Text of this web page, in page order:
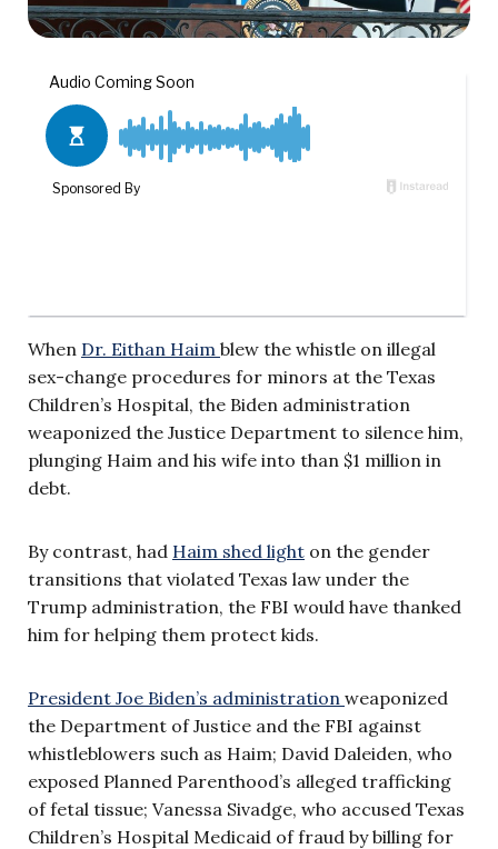
When Dr. Eithan Haim blew the whistle on illegal
sex-change procedures for minors at the Texas
Children’s Hospital, the Biden administration
weaponized the Justice Department to silence him,
plunging Haim and his wife into than $1 million in
debt.
By contrast, had Haim shed light on the gender
transitions that violated Texas law under the
Trump administration, the FBI would have thanked
him for helping them protect kids.
President Joe Biden’s administration weaponized
the Department of Justice and the FBI against
whistleblowers such as Haim; David Daleiden, who
exposed Planned Parenthood’s alleged trafficking
of fetal tissue; Vanessa Sivadge, who accused Texas
Children’s Hospital Medicaid of fraud by billing for